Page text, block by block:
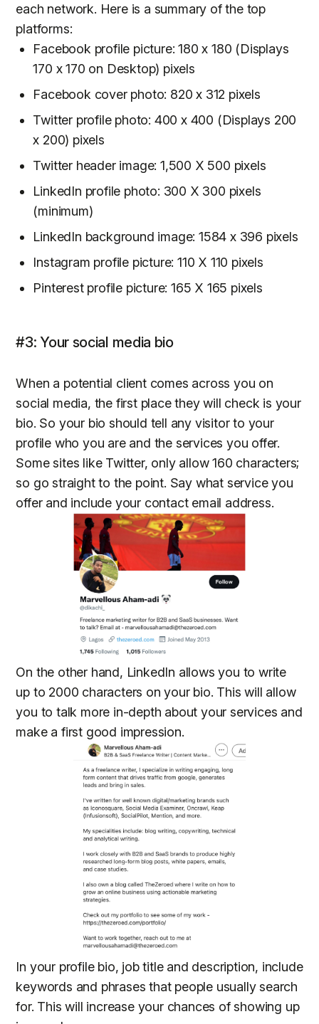
each network. Here is a summary of the top
platforms:
Facebook profile picture: 180 x 180 (Displays
170 x 170 on Desktop) pixels
Facebook cover photo: 820 x 312 pixels
Twitter profile photo: 400 x 400 (Displays 200
x 200) pixels
Twitter header image: 1,500 X 500 pixels
LinkedIn profile photo: 300 X 300 pixels
(minimum)
LinkedIn background image: 1584 x 396 pixels
Instagram profile picture: 110 X 110 pixels
Pinterest profile picture: 165 X 165 pixels
#3: Your social media bio
When a potential client comes across you on
social media, the first place they will check is your
bio. So your bio should tell any visitor to your
profile who you are and the services you offer.
Some sites like Twitter, only allow 160 characters;
so go straight to the point. Say what service you
offer and include your contact email address.
On the other hand, LinkedIn allows you to write
up to 2000 characters on your bio. This will allow
you to talk more in-depth about your services and
make a first good impression.
In your profile bio, job title and description, include
keywords and phrases that people usually search
for. This will increase your chances of showing up